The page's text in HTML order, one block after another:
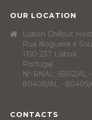
OUR LOCATION
Lisbon Chillout
Rua Nogueira e
1150-237 Lisboa
Portugal
Nº RNAL: 55912/
80408/AL - 80405/
CONTACTS